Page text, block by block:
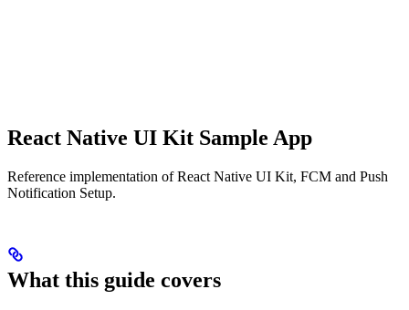
React Native UI Kit Sample App
Reference implementation of React Native UI Kit, FCM and Push
Notification Setup.
What this guide covers